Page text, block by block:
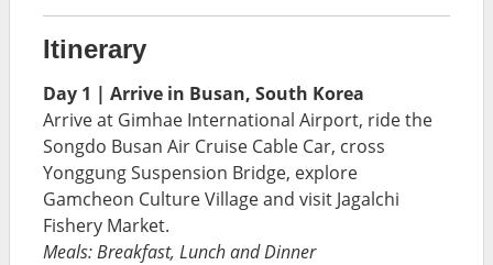
Itinerary
Day 1 | Arrive in Busan, South Korea
Arrive at Gimhae International Airport, ride the
Songdo Busan Air Cruise Cable Car, cross
Yonggung Suspension Bridge, explore
Gamcheon Culture Village and visit Jagalchi
Fishery Market.
Meals: Breakfast, Lunch and Dinner